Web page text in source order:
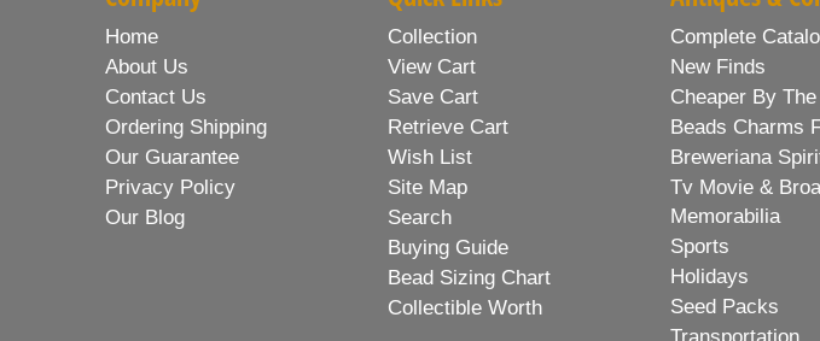
Home
About Us
Contact Us
Ordering Shipping
Our Guarantee
Privacy Policy
Our Blog
Collection
View Cart
Save Cart
Retrieve Cart
Wish List
Site Map
Search
Buying Guide
Bead Sizing Chart
Collectible Worth
Complete
New Finds
Cheaper By
Beads Charms
Breweriana
Tv Movie &
Memorabilia
Sports
Holidays
Seed Packs